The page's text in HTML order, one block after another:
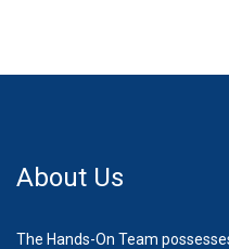
About Us
The Hands-On Team